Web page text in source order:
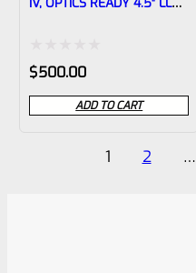
Rated
0
out
$500.00
ADD TO CART
1 2 …